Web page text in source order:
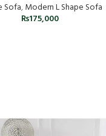
Sofa,Modern L Shape Sofa
₨175,000